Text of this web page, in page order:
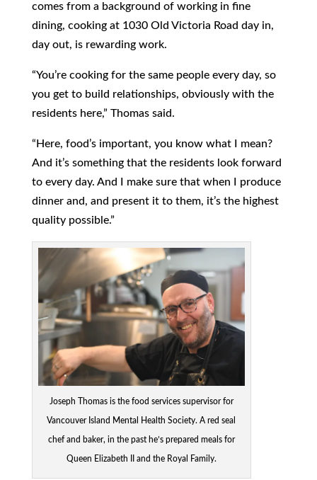
comes from a background of working in fine
dining, cooking at 1030 Old Victoria Road day in,
day out, is rewarding work.
“You’re cooking for the same people every day, so
you get to build relationships, obviously with the
residents here,” Thomas said.
“Here, food’s important, you know what I mean?
And it’s something that the residents look forward
to every day. And I make sure that when I produce
dinner and, and present it to them, it’s the highest
quality possible.”
Joseph Thomas is the food services supervisor for
Vancouver Island Mental Health Society. A red seal
chef and baker, in the past he’s prepared meals for
Queen Elizabeth II and the Royal Family.